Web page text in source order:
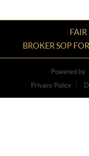
BROKER SOP
Powered by
Privacy Policy